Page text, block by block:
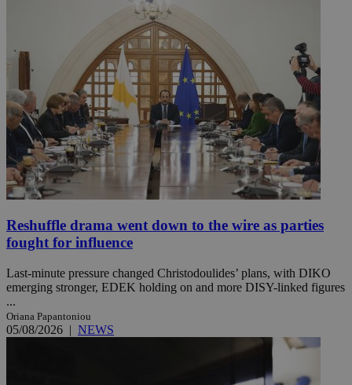
Reshuffle drama went down to the wire as parties
fought for influence
Last-minute pressure changed Christodoulides’ plans, with DIKO
emerging stronger, EDEK holding on and more DISY-linked figures
...
Oriana Papantoniou
05/08/2026 | NEWS